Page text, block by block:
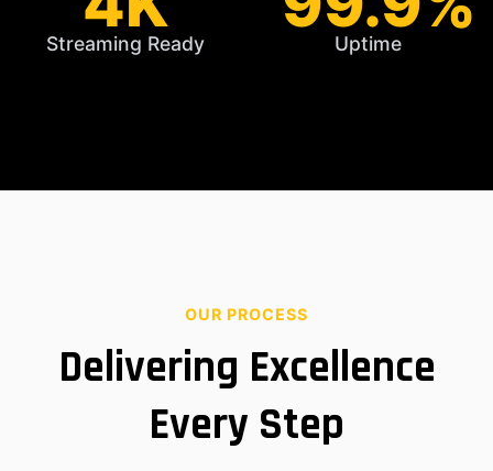
Streaming Ready Uptime
OUR PROCESS
Delivering Excellence
Every Step